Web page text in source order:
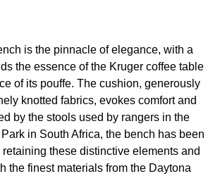
is the pinnacle of elegance, with a
the essence of the Kruger coffee table
of its pouffe. The cushion, generously
knotted fabrics, evokes comfort and
by the stools used by rangers in the
in South Africa, the bench has been
these distinctive elements and
the finest materials from the Daytona